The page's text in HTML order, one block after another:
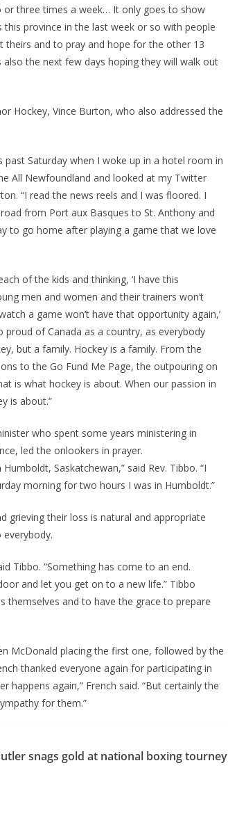
or three times a week… It only goes to show
province in the last week or so with people
and to pray and hope for the other 13
the next few days hoping they will walk out
Hockey, Vince Burton, who also addressed the
Saturday when I woke up in a hotel room in
All Newfoundland and looked at my Twitter
“I read the news reels and I was floored. I
from Port aux Basques to St. Anthony and
to go home after playing a game that we love
of the kids and thinking, ‘I have this
men and women and their trainers won’t
a game won’t have that opportunity again,’
of Canada as a country, as everybody
but a family. Hockey is a family. From the
to the Go Fund Me Page, the outpouring on
is what hockey is about. When our passion in
is about.”
who spent some years ministering in
led the onlookers in prayer.
Saskatchewan,” said Rev. Tibbo. “I
morning for two hours I was in Humboldt.”
grieving their loss is natural and appropriate
Tibbo. “Something has come to an end.
and let you get on to a new life.” Tibbo
themselves and to have the grace to prepare
McDonald placing the first one, followed by the
thanked everyone again for participating in
happens again,” French said. “But certainly the
for them.”
snags gold at national boxing tourney